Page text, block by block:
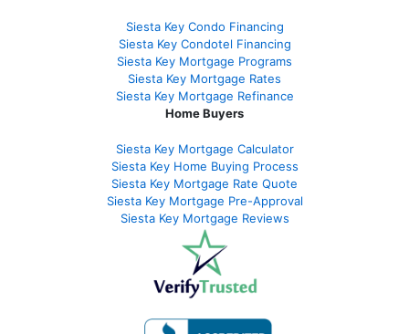
Siesta Key Condo Financing
Siesta Key Condotel Financing
Siesta Key Mortgage Programs
Siesta Key Mortgage Rates
Siesta Key Mortgage Refinance
Home Buyers
Siesta Key Mortgage Calculator
Siesta Key Home Buying Process
Siesta Key Mortgage Rate Quote
Siesta Key Mortgage Pre-Approval
Siesta Key Mortgage Reviews